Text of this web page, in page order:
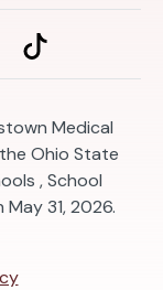
Medical
Ohio State
, School
31, 2026.